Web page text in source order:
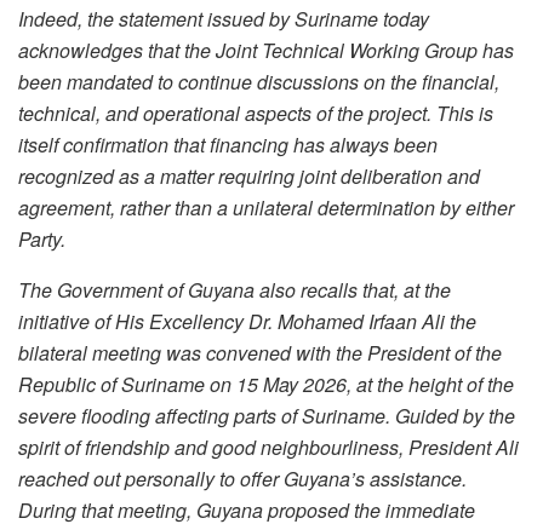
Indeed, the statement issued by Suriname today
acknowledges that the Joint Technical Working Group has
been mandated to continue discussions on the financial,
technical, and operational aspects of the project. This is
itself confirmation that financing has always been
recognized as a matter requiring joint deliberation and
agreement, rather than a unilateral determination by either
Party.
The Government of Guyana also recalls that, at the
initiative of His Excellency Dr. Mohamed Irfaan Ali the
bilateral meeting was convened with the President of the
Republic of Suriname on 15 May 2026, at the height of the
severe flooding affecting parts of Suriname. Guided by the
spirit of friendship and good neighbourliness, President Ali
reached out personally to offer Guyana’s assistance.
During that meeting, Guyana proposed the immediate